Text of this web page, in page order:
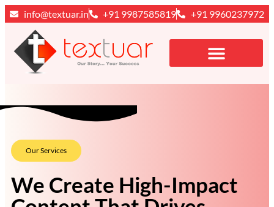
info@textuar.in +91 9987585819 +91 9960237972
Our Services
We Create High-Impact